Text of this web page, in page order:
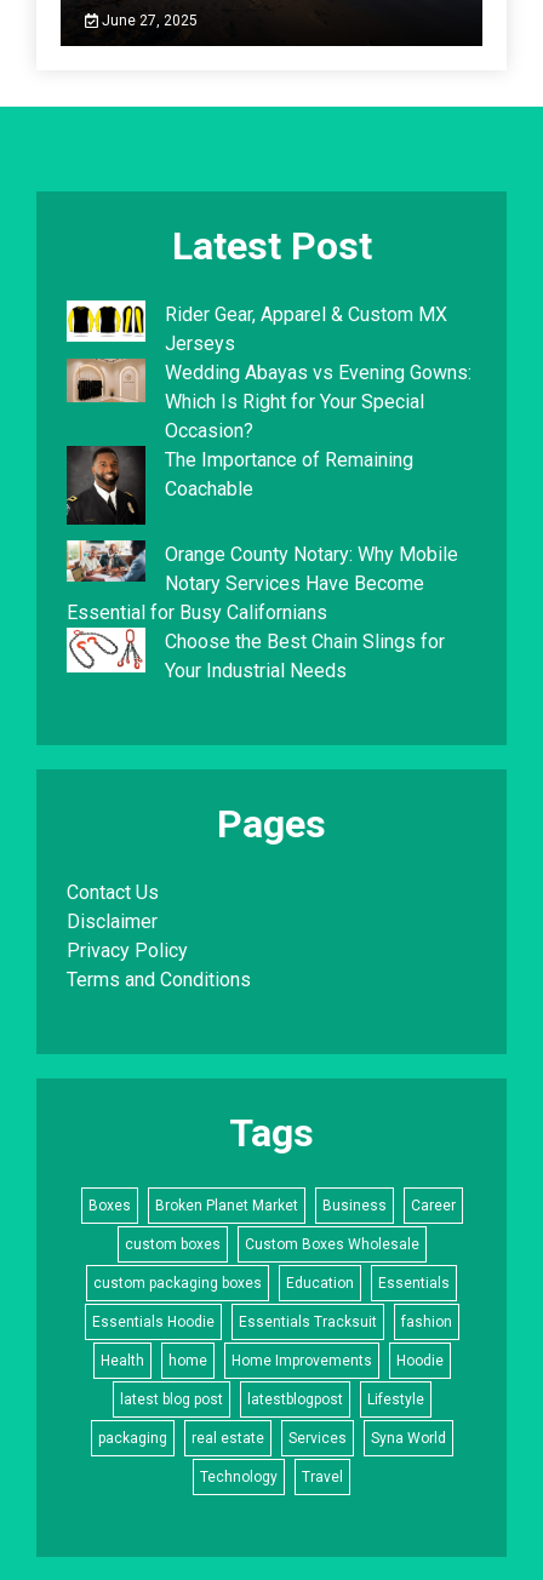
June 27, 2025
Latest Post
Rider Gear, Apparel & Custom MX
Jerseys
Wedding Abayas vs Evening Gowns:
Which Is Right for Your Special
Occasion?
The Importance of Remaining
Coachable
Orange County Notary: Why Mobile
Notary Services Have Become
Essential for Busy Californians
Choose the Best Chain Slings for
Your Industrial Needs
Pages
Contact Us
Disclaimer
Privacy Policy
Terms and Conditions
Tags
Boxes Broken Planet Market Business Career
custom boxes Custom Boxes Wholesale
custom packaging boxes Education Essentials
Essentials Hoodie Essentials Tracksuit fashion
Health home Home Improvements Hoodie
latest blog post latestblogpost Lifestyle
packaging real estate Services Syna World
Technology Travel